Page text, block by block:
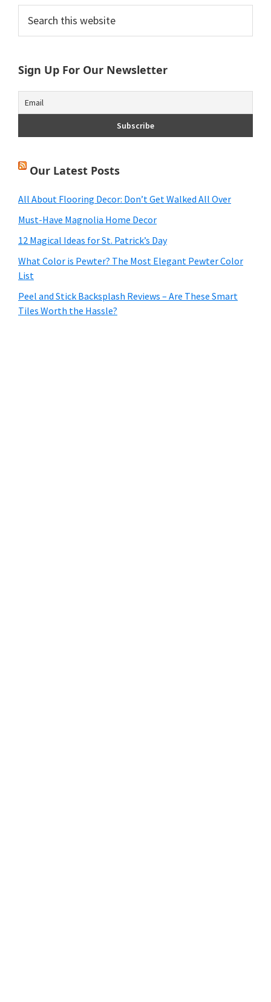
Primary
Sidebar
this
website
Sign Up For Our Newsletter
Our Latest Posts
All About Flooring Decor: Don’t Get Walked All Over
Must-Have Magnolia Home Decor
12 Magical Ideas for St. Patrick’s Day
What Color is Pewter? The Most Elegant Pewter Color
List
Peel and Stick Backsplash Reviews – Are These Smart
Tiles Worth the Hassle?